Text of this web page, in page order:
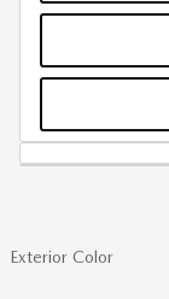
Exterior Color